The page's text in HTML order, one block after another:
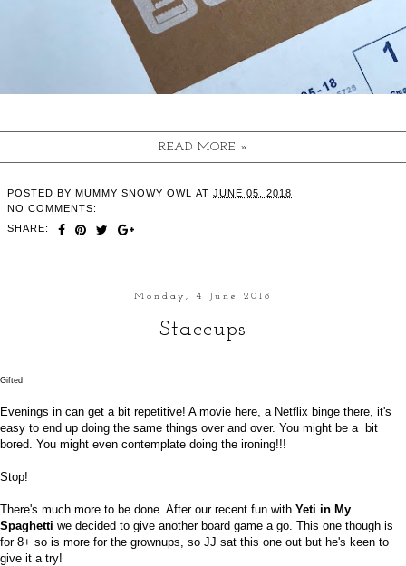
READ MORE »
POSTED BY MUMMY SNOWY OWL AT JUNE 05, 2018
NO COMMENTS:
SHARE:
Monday, 4 June 2018
Staccups
Gifted
Evenings in can get a bit repetitive! A movie here, a Netflix binge there, it's
easy to end up doing the same things over and over. You might be a bit
bored. You might even contemplate doing the ironing!!!
Stop!
There's much more to be done. After our recent fun with Yeti in My
Spaghetti we decided to give another board game a go. This one though is
for 8+ so is more for the grownups, so JJ sat this one out but he's keen to
give it a try!